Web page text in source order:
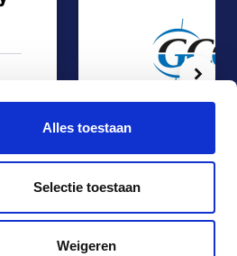
Alles toestaan
Selectie toestaan
Weigeren
Consumer & Retail